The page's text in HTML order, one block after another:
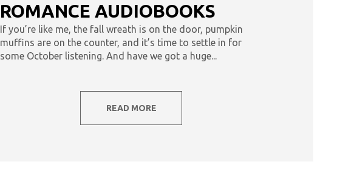
ROMANCE AUDIOBOOKS
If you’re like me, the fall wreath is on the door, pumpkin
muffins are on the counter, and it’s time to settle in for
some October listening. And have we got a huge...
READ MORE